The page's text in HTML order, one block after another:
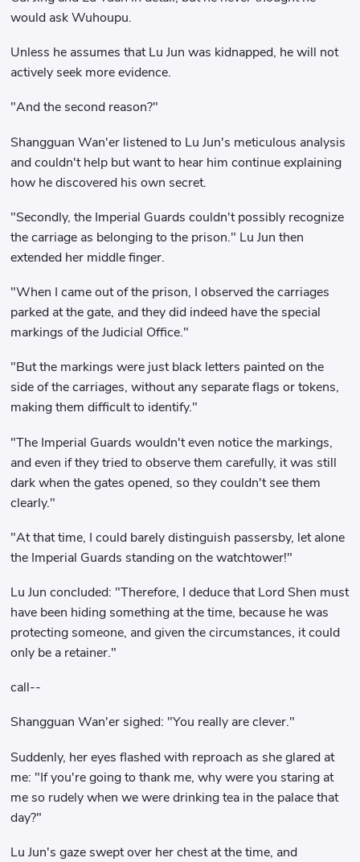
would ask Wuhoupu.
Unless he assumes that Lu Jun was kidnapped, he will not
actively seek more evidence.
"And the second reason?"
Shangguan Wan'er listened to Lu Jun's meticulous analysis
and couldn't help but want to hear him continue explaining
how he discovered his own secret.
"Secondly, the Imperial Guards couldn't possibly recognize
the carriage as belonging to the prison." Lu Jun then
extended her middle finger.
"When I came out of the prison, I observed the carriages
parked at the gate, and they did indeed have the special
markings of the Judicial Office."
"But the markings were just black letters painted on the
side of the carriages, without any separate flags or tokens,
making them difficult to identify."
"The Imperial Guards wouldn't even notice the markings,
and even if they tried to observe them carefully, it was still
dark when the gates opened, so they couldn't see them
clearly."
"At that time, I could barely distinguish passersby, let alone
the Imperial Guards standing on the watchtower!"
Lu Jun concluded: "Therefore, I deduce that Lord Shen must
have been hiding something at the time, because he was
protecting someone, and given the circumstances, it could
only be a retainer."
call--
Shangguan Wan'er sighed: "You really are clever."
Suddenly, her eyes flashed with reproach as she glared at
me: "If you're going to thank me, why were you staring at
me so rudely when we were drinking tea in the palace that
day?"
Lu Jun's gaze swept over her chest at the time, and